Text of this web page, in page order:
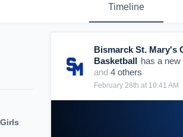
Timeline
Bismarck St. Mary's
Basketball has a new
and 4 others
February 28th at 10:41 AM